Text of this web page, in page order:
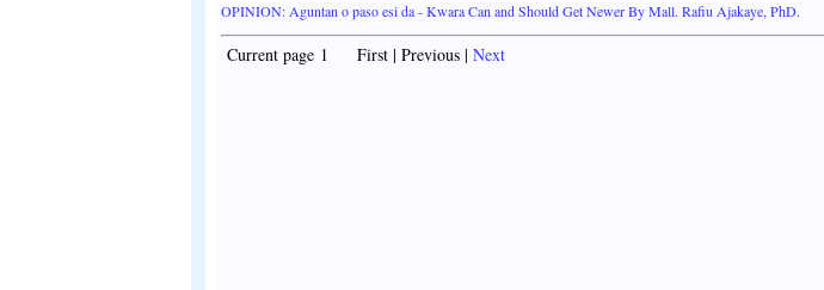
OPINION: Aguntan o paso esi da - Kwara Can and Should Get Newer By Mall. Rafiu Ajakaye, PhD.
Current page 1 First | Previous | Next